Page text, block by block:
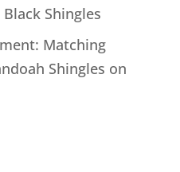
Shingles
Matching
Shingles on